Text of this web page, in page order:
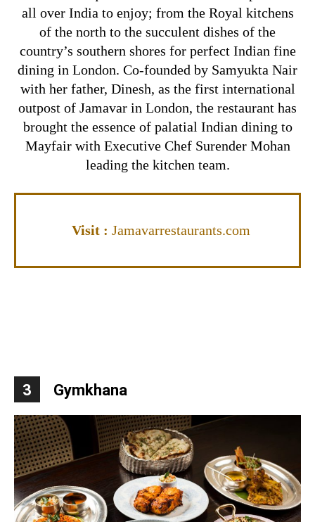
all over India to enjoy; from the Royal kitchens
of the north to the succulent dishes of the
country’s southern shores for perfect Indian fine
dining in London. Co-founded by Samyukta Nair
with her father, Dinesh, as the first international
outpost of Jamavar in London, the restaurant has
brought the essence of palatial Indian dining to
Mayfair with Executive Chef Surender Mohan
leading the kitchen team.
Visit : Jamavarrestaurants.com
3 Gymkhana